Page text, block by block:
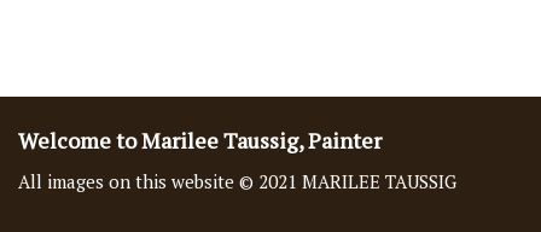
Welcome to Marilee Taussig, Painter
All images on this website © 2021 MARILEE TAUSSIG